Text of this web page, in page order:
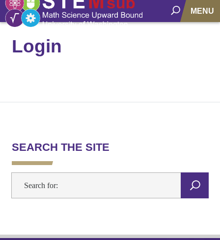
MENU
Login
SEARCH THE SITE